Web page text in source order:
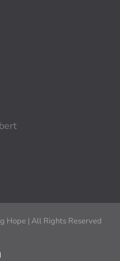
Hope | All Rights Reserved
YouTube